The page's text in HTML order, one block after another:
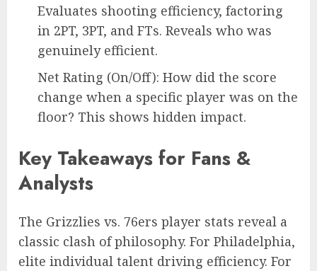
Evaluates shooting efficiency, factoring
in 2PT, 3PT, and FTs. Reveals who was
genuinely efficient.
Net Rating (On/Off): How did the score
change when a specific player was on the
floor? This shows hidden impact.
Key Takeaways for Fans &
Analysts
The Grizzlies vs. 76ers player stats reveal a
classic clash of philosophy. For Philadelphia,
elite individual talent driving efficiency. For